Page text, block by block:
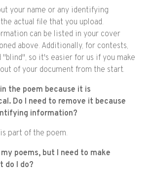
your name or any identifying
actual file that you upload.
can be listed in your cover
above. Additionally, for contests,
"blind", so it's easier for us if you make
of your document from the start.
the poem because it is
Do I need to remove it because
information?
part of the poem.
poems, but I need to make
do I do?